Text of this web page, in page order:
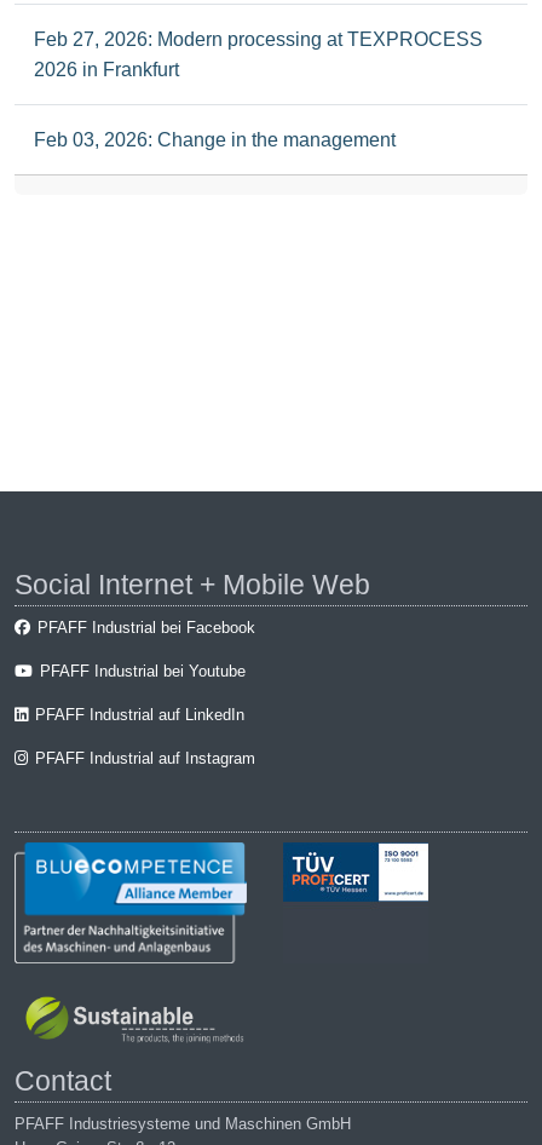
Feb 27, 2026: Modern processing at TEXPROCESS
2026 in Frankfurt
Feb 03, 2026: Change in the management
Social Internet + Mobile Web
PFAFF Industrial bei Facebook
PFAFF Industrial bei Youtube
PFAFF Industrial auf LinkedIn
PFAFF Industrial auf Instagram
Contact
PFAFF Industriesysteme und Maschinen GmbH